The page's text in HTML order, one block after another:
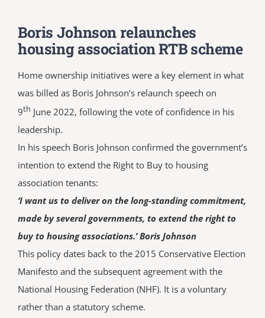
Boris Johnson relaunches
housing association RTB scheme
Home ownership initiatives were a key element in what
was billed as Boris Johnson’s relaunch speech on
9th June 2022, following the vote of confidence in his
leadership.
In his speech Boris Johnson confirmed the government’s
intention to extend the Right to Buy to housing
association tenants:
‘I want us to deliver on the long-standing commitment,
made by several governments, to extend the right to
buy to housing associations.’ Boris Johnson
This policy dates back to the 2015 Conservative Election
Manifesto and the subsequent agreement with the
National Housing Federation (NHF). It is a voluntary
rather than a statutory scheme.